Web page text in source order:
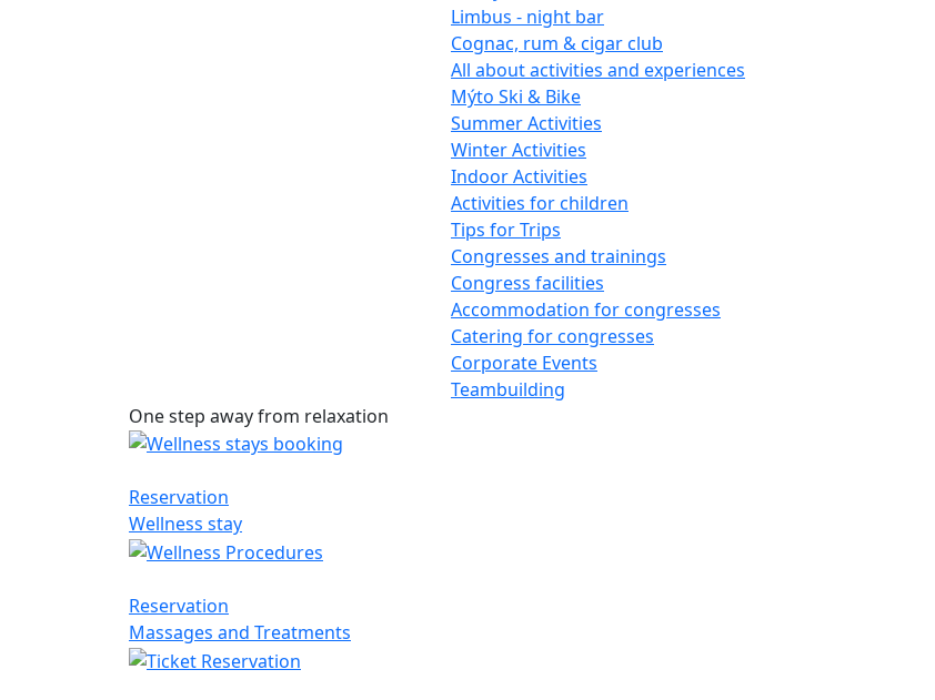
Limbus - night bar
Cognac, rum & cigar club
All about activities and experiences
Mýto Ski & Bike
Summer Activities
Winter Activities
Indoor Activities
Activities for children
Tips for Trips
Congresses and trainings
Congress facilities
Accommodation for congresses
Catering for congresses
Corporate Events
Teambuilding
One step away from relaxation
Reservation
Wellness stay
Reservation
Massages and Treatments